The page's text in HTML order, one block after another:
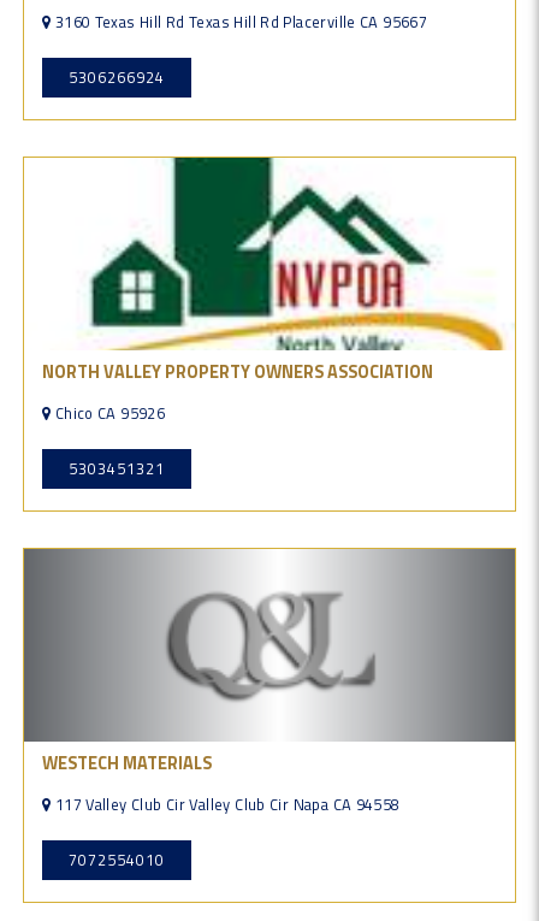
3160 Texas Hill Rd Texas Hill Rd Placerville CA 95667
5306266924
NORTH VALLEY PROPERTY OWNERS ASSOCIATION
Chico CA 95926
5303451321
WESTECH MATERIALS
117 Valley Club Cir Valley Club Cir Napa CA 94558
7072554010